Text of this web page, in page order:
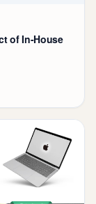
of In-House